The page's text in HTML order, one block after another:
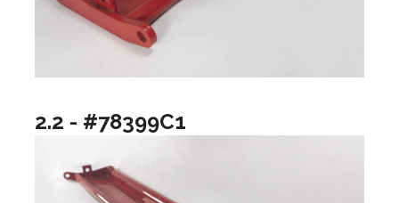
2.2 - #78399C1